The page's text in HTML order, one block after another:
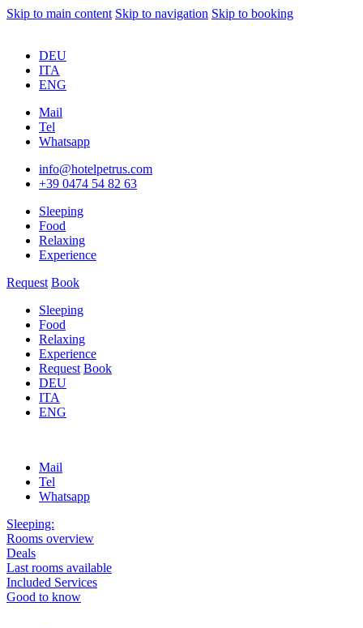
Skip to main content Skip to navigation Skip to booking
DEU
ITA
ENG
Mail
Tel
Whatsapp
info@hotelpetrus.com
+39 0474 54 82 63
Sleeping
Food
Relaxing
Experience
Request Book
Sleeping
Food
Relaxing
Experience
Request Book
DEU
ITA
ENG
Mail
Tel
Whatsapp
Sleeping:
Rooms overview
Deals
Last rooms available
Included Services
Good to know